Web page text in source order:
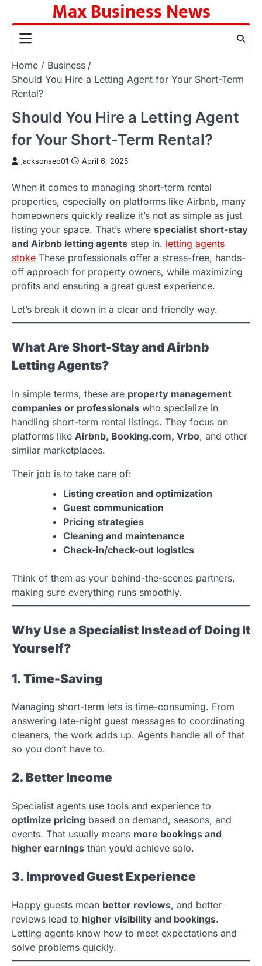
content
Max Business News
Home
Business
Should You Hire a Letting Agent for Your Short-Term
Rental?
Should You Hire a Letting Agent
for Your Short-Term Rental?
jacksonseo01 April 6, 2025
When it comes to managing short-term rental
properties, especially on platforms like Airbnb, many
homeowners quickly realize it’s not as simple as just
listing your space. That’s where specialist short-stay
and Airbnb letting agents step in. letting agents
stoke These professionals offer a stress-free, hands-
off approach for property owners, while maximizing
profits and ensuring a great guest experience.
Let’s break it down in a clear and friendly way.
What Are Short-Stay and Airbnb
Letting Agents?
In simple terms, these are property management
companies or professionals who specialize in
handling short-term rental listings. They focus on
platforms like Airbnb, Booking.com, Vrbo, and other
similar marketplaces.
Their job is to take care of:
Listing creation and optimization
Guest communication
Pricing strategies
Cleaning and maintenance
Check-in/check-out logistics
Think of them as your behind-the-scenes partners,
making sure everything runs smoothly.
Why Use a Specialist Instead of Doing It
Yourself?
1. Time-Saving
Managing short-term lets is time-consuming. From
answering late-night guest messages to coordinating
cleaners, the work adds up. Agents handle all of that
so you don’t have to.
2. Better Income
Specialist agents use tools and experience to
optimize pricing based on demand, seasons, and
events. That usually means more bookings and
higher earnings than you’d achieve solo.
3. Improved Guest Experience
Happy guests mean better reviews, and better
reviews lead to higher visibility and bookings.
Letting agents know how to meet expectations and
solve problems quickly.